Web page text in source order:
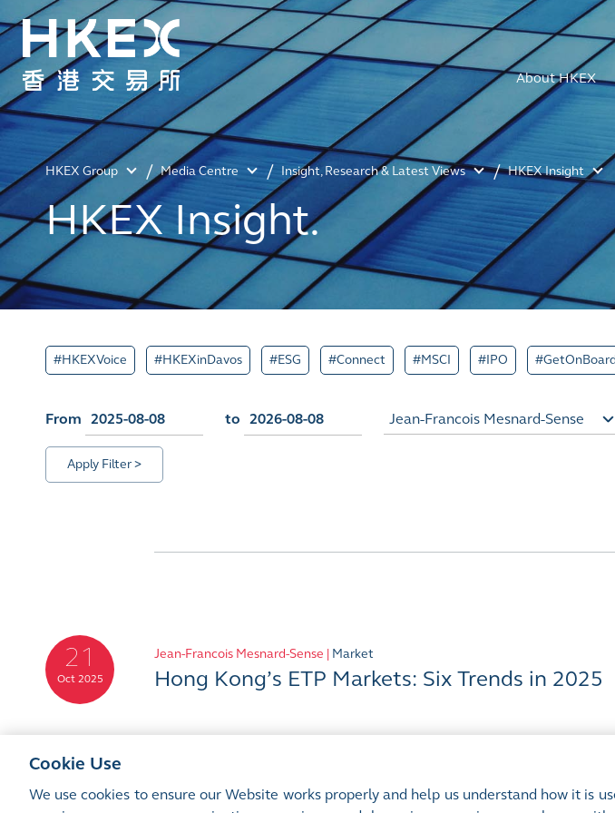
About HKEX
HKEX Group Media Centre Insight, Research & Latest Views HKEX Insight
HKEX Insight.
#HKEXVoice #HKEXinDavos #ESG #Connect #MSCI #IPO #GetOnBoard
From to Jean-Francois Mesnard-Sense
Apply Filter >
21
Oct 2025
Jean-Francois Mesnard-Sense | Market
Hong Kong’s ETP Markets: Six Trends in 2025
Cookie Use
We use cookies to ensure our Website works properly and help us understand how it is